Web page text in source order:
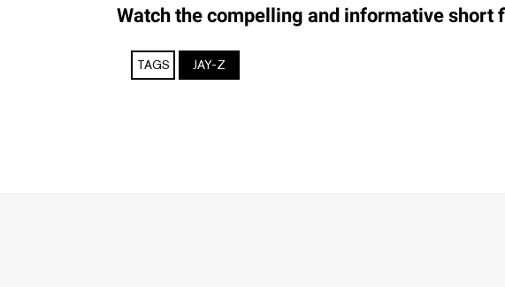
Watch the compelling and informative short
TAGS JAY-Z